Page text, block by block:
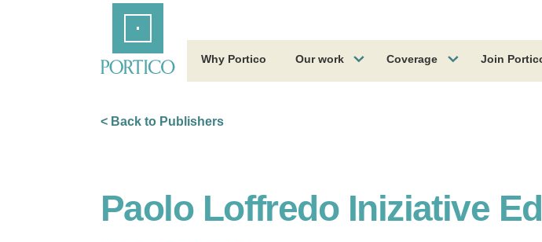
Why Portico Our work Coverage Join
< Back to Publishers
Paolo Loffredo Iniziative